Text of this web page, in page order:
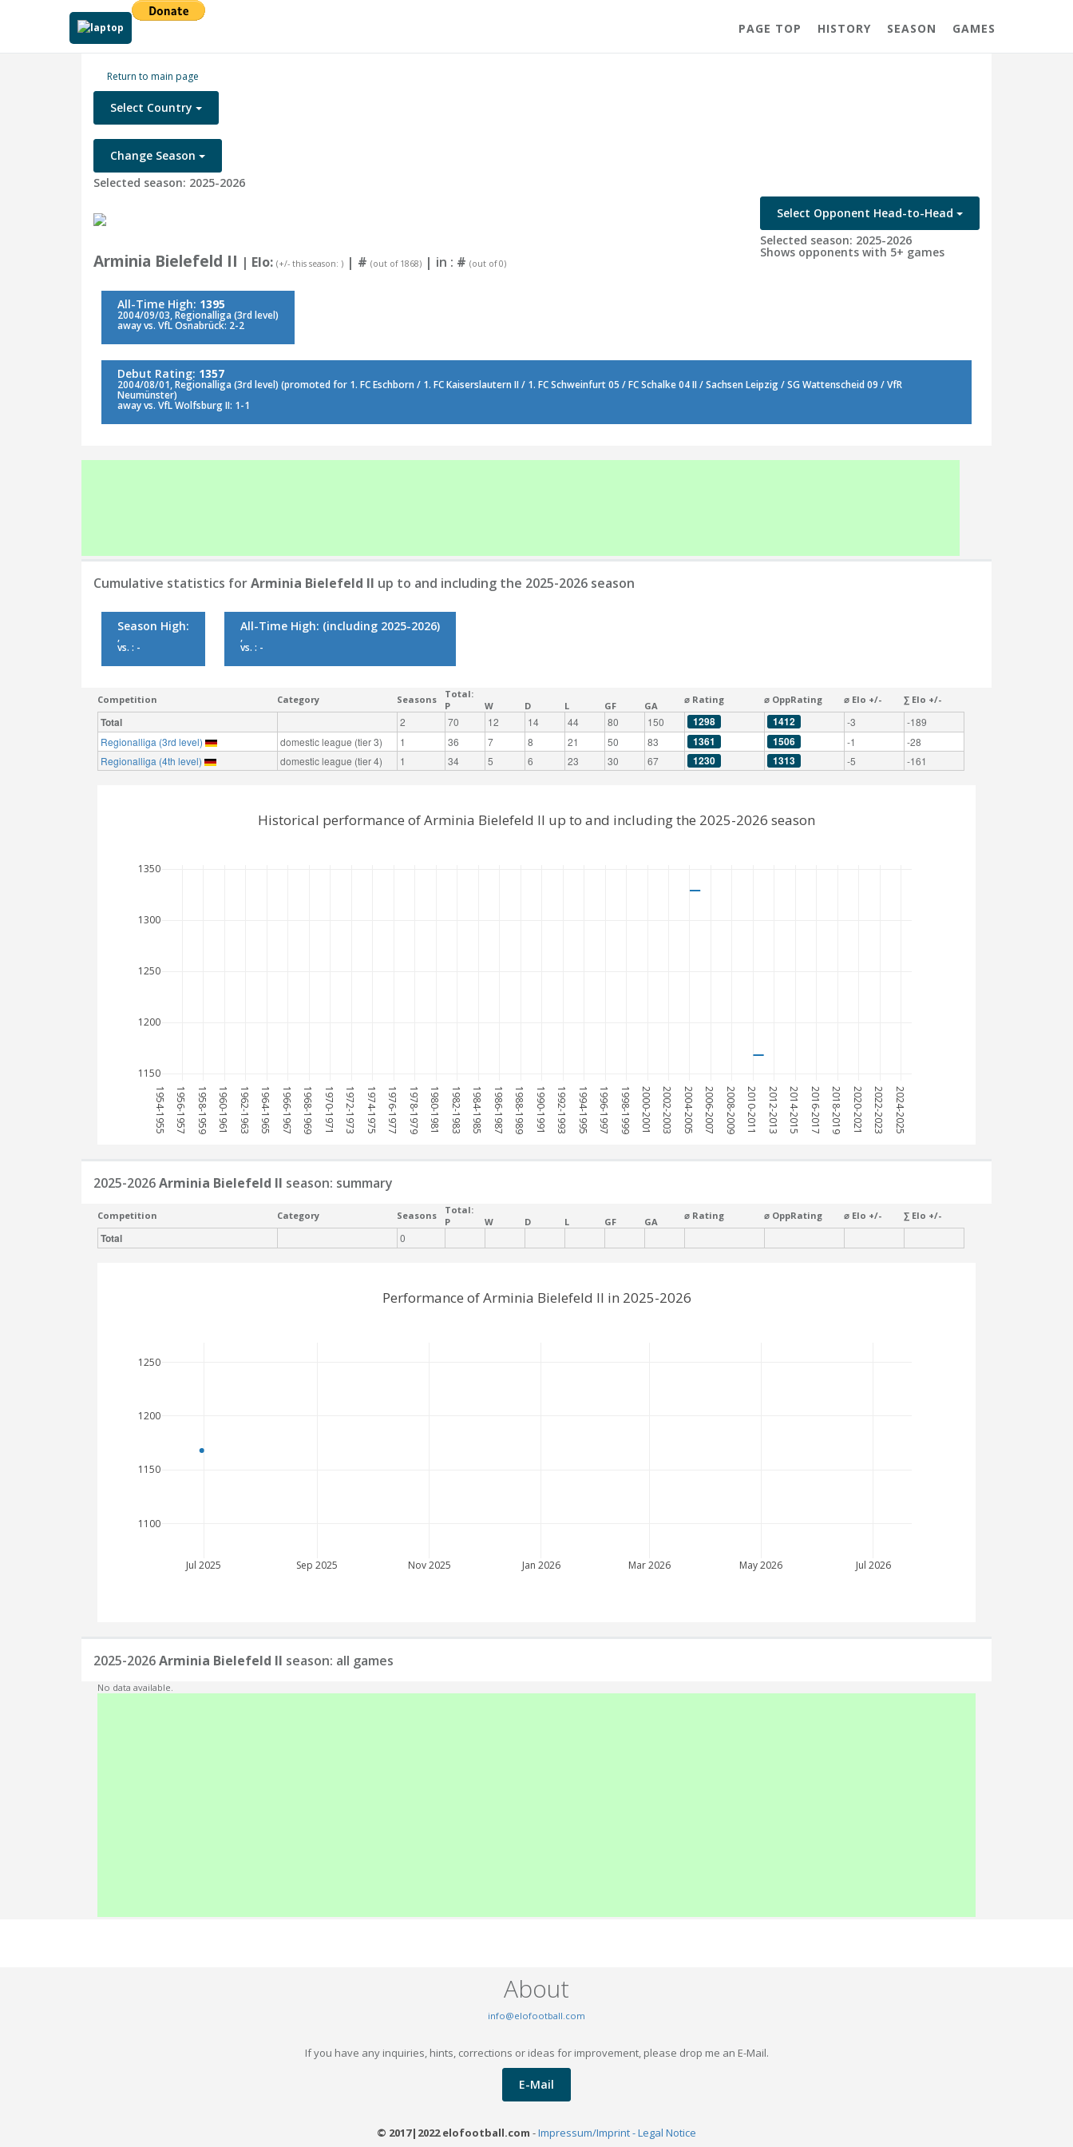
PAGE TOP HISTORY SEASON GAMES
Return to main page
Select Country
Change Season
Selected season: 2025-2026
Select Opponent Head-to-Head
Selected season: 2025-2026
Shows opponents with 5+ games
Arminia Bielefeld II | Elo: (+/- this season: ) | # (out of 1868) | in : # (out of 0)
All-Time High: 1395
2004/09/03, Regionalliga (3rd level)
away vs. VfL Osnabrück: 2-2
Debut Rating: 1357
2004/08/01, Regionalliga (3rd level) (promoted for 1. FC Eschborn / 1. FC Kaiserslautern II / 1. FC Schweinfurt 05 / FC Schalke 04 II / Sachsen Leipzig / SG Wattenscheid 09 / VfR
Neumünster)
away vs. VfL Wolfsburg II: 1-1
Cumulative statistics forArminia Bielefeld II up to and including the 2025-2026 season
Season High:
,
vs. : -
All-Time High: (including 2025-2026)
,
vs. : -
Competition Category Seasons
Total:
P
W D L GF GA
⌀ Rating ⌀ OppRating ⌀ Elo +/- ∑ Elo +/-
Total 2 70 12 14 44 80 150 1298 1412 -3
-189
Regionalliga (3rd level)
domestic league (tier 3) 1 36 7 8 21 50 83 1361 1506 -1
-28
Regionalliga (4th level)
domestic league (tier 4) 1 34 5 6 23 30 67 1230 1313 -5 -161
1954-1955 1956-1957 1958-1959 1960-1961 1962-1963 1964-1965 1966-1967 1968-1969 1970-1971 1972-1973 1974-1975 1976-1977 1978-1979 1980-1981 1982-1983 1984-1985 1986-1987 1988-1989 1990-1991 1992-1993 1994-1995 1996-1997 1998-1999 2000-2001 2002-2003 2004-2005 2006-2007 2008-2009 2010-2011 2012-2013 2014-2015 2016-2017 2018-2019 2020-2021 2022-2023 2024-2025
1150
1200
1250
1300
1350
Historical performance of Arminia Bielefeld II up to and including the 2025-2026 season
2025-2026Arminia Bielefeld II season: summary
Competition Category Seasons
Total:
P
W D L GF GA
⌀ Rating ⌀ OppRating ⌀ Elo +/- ∑ Elo +/-
Total 0
Jul 2025 Sep 2025 Nov 2025 Jan 2026 Mar 2026 May 2026 Jul 2026
1100
1150
1200
1250
Performance of Arminia Bielefeld II in 2025-2026
2025-2026Arminia Bielefeld II season: all games
No data available.
About
info@elofootball.com
If you have any inquiries, hints, corrections or ideas for improvement, please drop me an E-Mail.
E-Mail
© 2017|2022 elofootball.com -Impressum/Imprint - Legal Notice